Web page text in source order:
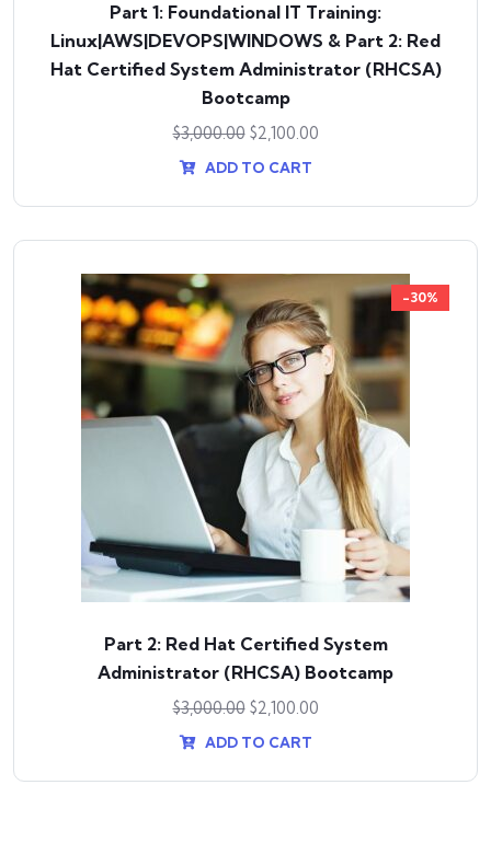
Part 1: Foundational IT Training:
Linux|AWS|DEVOPS|WINDOWS & Part 2: Red
Hat Certified System Administrator (RHCSA)
Bootcamp
$3,000.00 $2,100.00
ADD TO CART
-30%
Part 2: Red Hat Certified System
Administrator (RHCSA) Bootcamp
$3,000.00 $2,100.00
ADD TO CART